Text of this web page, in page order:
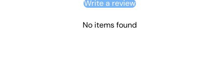
Write a review
No items found